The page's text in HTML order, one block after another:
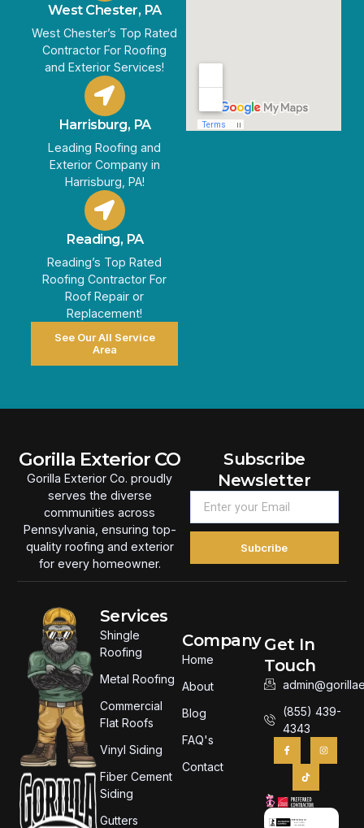
West Chester, PA
West Chester’s Top Rated
Contractor For Roofing
and Exterior Services!
Harrisburg, PA
Leading Roofing and
Exterior Company in
Harrisburg, PA!
Reading, PA
Reading’s Top Rated
Roofing Contractor For
Roof Repair or
Replacement!
See Our All Service
Area
Gorilla Exterior CO
Gorilla Exterior Co. proudly
serves the diverse
communities across
Pennsylvania, ensuring top-
quality roofing and exterior
for every homeowner.
Subscribe
Newsletter
Subcribe
Services
Shingle
Roofing
Metal Roofing
Commercial
Flat Roofs
Vinyl Siding
Fiber Cement
Siding
Gutters
Company
Home
About
Blog
FAQ's
Contact
Get In
Touch
(855) 439-
4343